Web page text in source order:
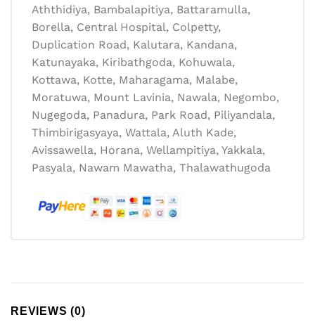
Aththidiya, Bambalapitiya, Battaramulla,
Borella, Central Hospital, Colpetty,
Duplication Road, Kalutara, Kandana,
Katunayaka, Kiribathgoda, Kohuwala,
Kottawa, Kotte, Maharagama, Malabe,
Moratuwa, Mount Lavinia, Nawala, Negombo,
Nugegoda, Panadura, Park Road, Piliyandala,
Thimbirigasyaya, Wattala, Aluth Kade,
Avissawella, Horana, Wellampitiya, Yakkala,
Pasyala, Nawam Mawatha, Thalawathugoda
REVIEWS (0)